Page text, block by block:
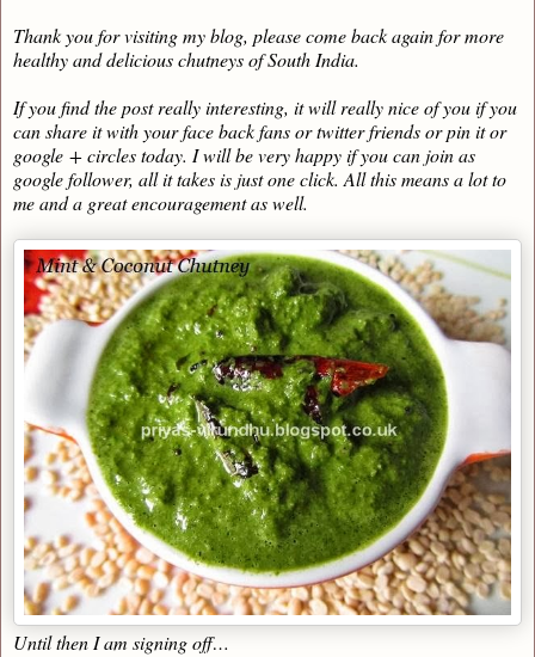
Thank you for visiting my blog, please come back again for more
healthy and delicious chutneys of South India.
If you find the post really interesting, it will really nice of you if you
can share it with your face back fans or twitter friends or pin it or
google + circles today. I will be very happy if you can join as
google follower, all it takes is just one click. All this means a lot to
me and a great encouragement as well.
Until then I am signing off…